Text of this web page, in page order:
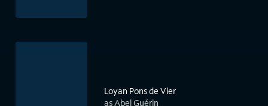
Loyan Pons de Vier
as Abel Guérin